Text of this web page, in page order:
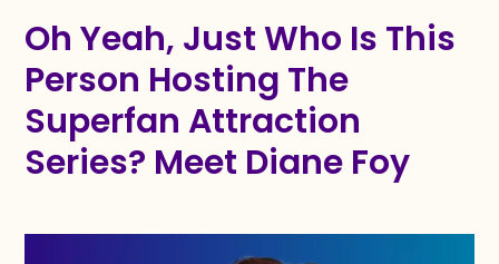
Oh Yeah, Just Who Is This
Person Hosting The
Superfan Attraction
Series? Meet Diane Foy